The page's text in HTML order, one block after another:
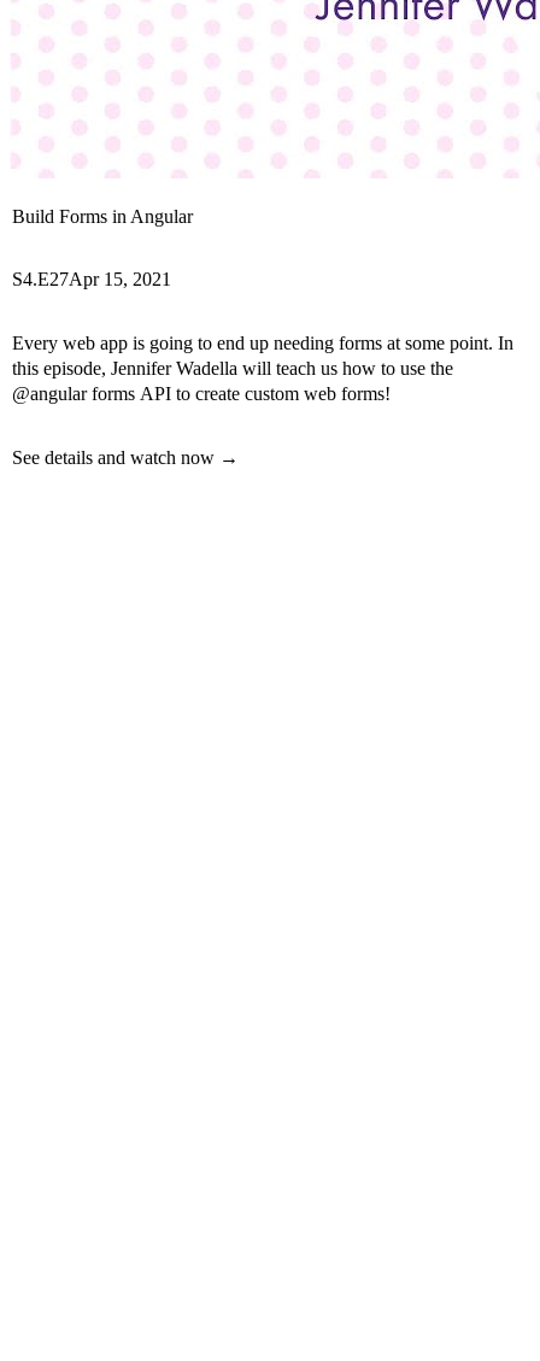
Build Forms in Angular
S4.E27Apr 15, 2021
Every web app is going to end up needing forms at some point. In
this episode, Jennifer Wadella will teach us how to use the
@angular forms API to create custom web forms!
See details and watch now